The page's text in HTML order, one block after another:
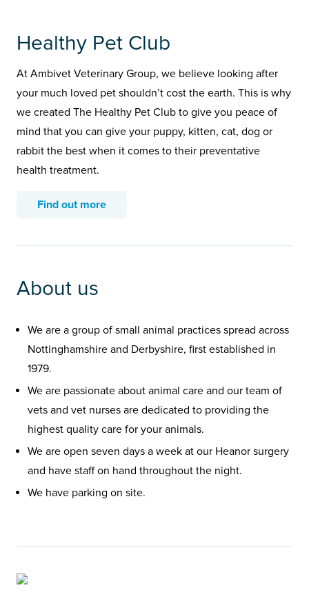
Healthy Pet Club
At Ambivet Veterinary Group, we believe looking after
your much loved pet shouldn’t cost the earth. This is why
we created The Healthy Pet Club to give you peace of
mind that you can give your puppy, kitten, cat, dog or
rabbit the best when it comes to their preventative
health treatment.
Find out more
About us
We are a group of small animal practices spread across
Nottinghamshire and Derbyshire, first established in
1979.
We are passionate about animal care and our team of
vets and vet nurses are dedicated to providing the
highest quality care for your animals.
We are open seven days a week at our Heanor surgery
and have staff on hand throughout the night.
We have parking on site.